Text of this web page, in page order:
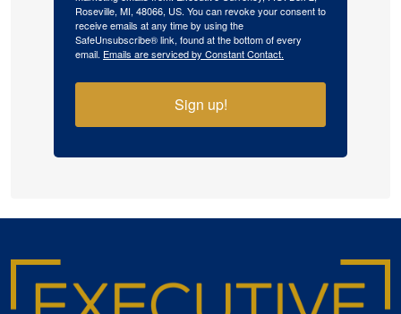
Roseville, MI, 48066, US. You can revoke your consent to
receive emails at any time by using the
SafeUnsubscribe® link, found at the bottom of every
email. Emails are serviced by Constant Contact.
Sign up!